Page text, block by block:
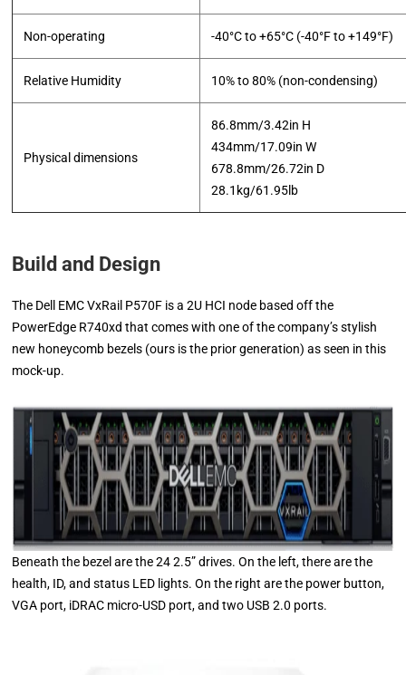
Non-operating -40°C to +65°C (-40°F to +149°F)
Relative Humidity 10% to 80% (non-condensing)
Physical dimensions
86.8mm/3.42in H
434mm/17.09in W
678.8mm/26.72in D
​28.1kg/61.95lb
Build and Design
The Dell EMC VxRail P570F is a 2U HCI node based off the
PowerEdge R740xd that comes with one of the company’s stylish
new honeycomb bezels (ours is the prior generation) as seen in this
mock-up.
Beneath the bezel are the 24 2.5” drives. On the left, there are the
health, ID, and status LED lights. On the right are the power button,
VGA port, iDRAC micro-USD port, and two USB 2.0 ports.